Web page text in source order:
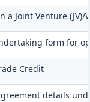
a Joint Venture
form for
Credit
details